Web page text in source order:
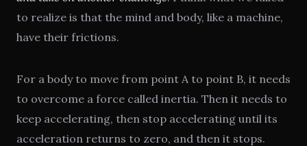
to realize is that the mind and body, like a machine,
have their frictions.
For a body to move from point A to point B, it needs
to overcome a force called inertia. Then it needs to
keep accelerating, then stop accelerating until its
acceleration returns to zero, and then it stops.